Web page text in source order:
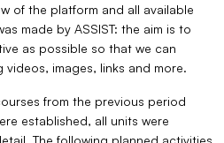
of the platform and all available
made by ASSIST: the aim is to
as possible so that we can
images, links and more.
from the previous period
established, all units were
The following planned activities